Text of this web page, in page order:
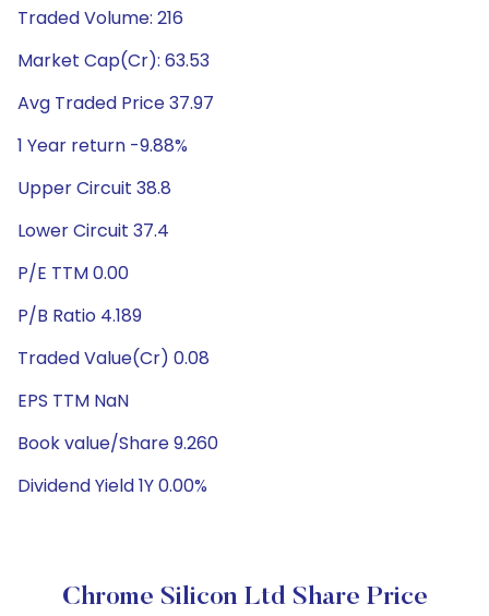
Traded Volume: 216
Market Cap(Cr): 63.53
Avg Traded Price 37.97
1 Year return -9.88%
Upper Circuit 38.8
Lower Circuit 37.4
P/E TTM 0.00
P/B Ratio 4.189
Traded Value(Cr) 0.08
EPS TTM NaN
Book value/Share 9.260
Dividend Yield 1Y 0.00%
Chrome Silicon Ltd Share Price